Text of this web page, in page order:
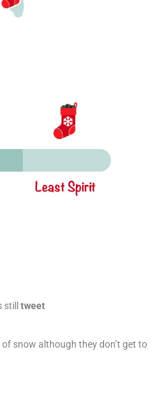
stilltweet
snow although they don’t get to